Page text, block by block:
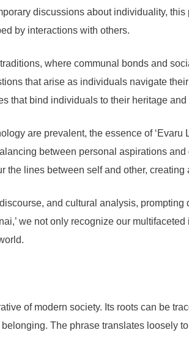
discussions about individuality,
by interactions with others.
where communal bonds and
that arise as individuals navigate
that bind individuals to their heritage and
are prevalent, the essence of
between personal aspirations
lines between self and other,
and cultural analysis,
we not only recognize our
of modern society. Its roots can be
The phrase translates loosely